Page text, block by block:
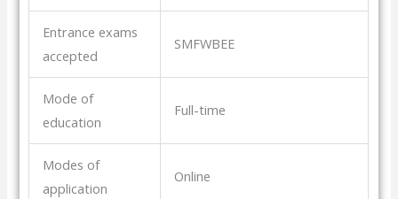
Entrance exams
accepted
SMFWBEE
Mode of
education
Full-time
Modes of
application
Online